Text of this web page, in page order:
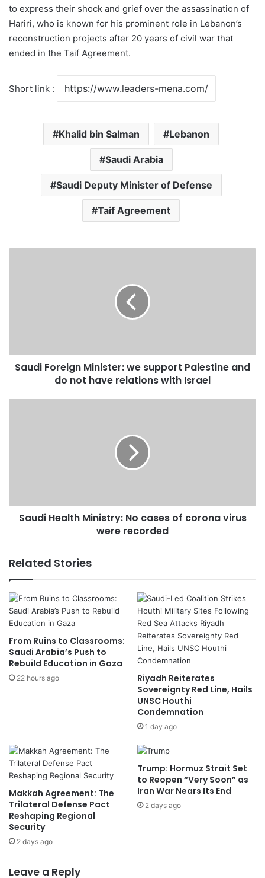
to express their shock and grief over the assassination of
Hariri, who is known for his prominent role in Lebanon’s
reconstruction projects after 20 years of civil war that
ended in the Taif Agreement.
Short link :
Khalid bin Salman Lebanon
Saudi Arabia
Saudi Deputy Minister of Defense
Taif Agreement
not
have
Saudi Foreign Minister: we support Palestine and
do not have relations with Israel
were
recorded
Saudi Health Ministry: No cases of corona virus
were recorded
Related Stories
From Ruins to Classrooms:
Saudi Arabia’s Push to
Rebuild Education in Gaza
22 hours ago
Riyadh Reiterates
Sovereignty Red Line, Hails
UNSC Houthi
Condemnation
1 day ago
Makkah Agreement: The
Trilateral Defense Pact
Reshaping Regional
Security
2 days ago
Trump: Hormuz Strait Set
to Reopen “Very Soon” as
Iran War Nears Its End
2 days ago
Leave a Reply